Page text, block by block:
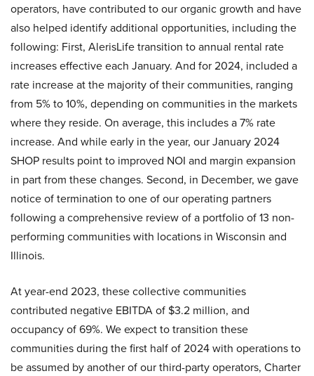
operators, have contributed to our organic growth and have
also helped identify additional opportunities, including the
following: First, AlerisLife transition to annual rental rate
increases effective each January. And for 2024, included a
rate increase at the majority of their communities, ranging
from 5% to 10%, depending on communities in the markets
where they reside. On average, this includes a 7% rate
increase. And while early in the year, our January 2024
SHOP results point to improved NOI and margin expansion
in part from these changes. Second, in December, we gave
notice of termination to one of our operating partners
following a comprehensive review of a portfolio of 13 non-
performing communities with locations in Wisconsin and
Illinois.
At year-end 2023, these collective communities
contributed negative EBITDA of $3.2 million, and
occupancy of 69%. We expect to transition these
communities during the first half of 2024 with operations to
be assumed by another of our third-party operators, Charter